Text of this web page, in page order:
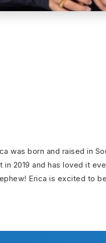
was born and raised in
in 2019 and has loved it
Erica is excited to